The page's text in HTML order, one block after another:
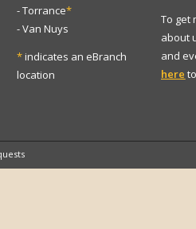
- Torrance*
- Van Nuys
*indicates an eBranch
location
To get
about
and
here